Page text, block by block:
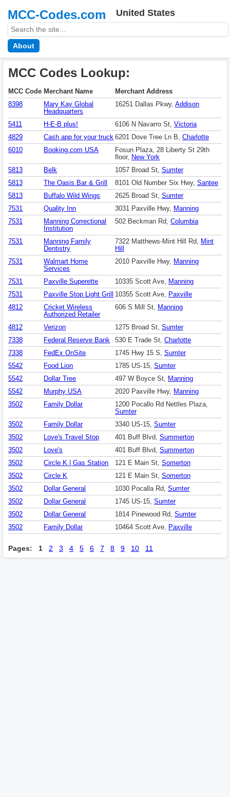
MCC-Codes.com United States
About
MCC Codes Lookup:
MCC Code Merchant Name
Merchant Address
8398
Mary Kay Global
Headquarters
16251 Dallas Pkwy, Addison
5411 H-E-B plus! 6106 N Navarro St, Victoria
4829
Cash app for your truck 6201 Dove Tree Ln B, Charlotte
6010
Booking.com USA
Fosun Plaza, 28 Liberty St 29th
floor, New York
5813
Belk 1057 Broad St, Sumter
5813
The Oasis Bar & Grill 8101 Old Number Six Hwy, Santee
5813
Buffalo Wild Wings 2625 Broad St, Sumter
7531
Quality Inn 3031 Paxville Hwy, Manning
7531
Manning Correctional
Institution
502 Beckman Rd, Columbia
7531
Manning Family
Dentistry
7322 Matthews-Mint Hill Rd, Mint
Hill
7531
Walmart Home
Services
2010 Paxville Hwy, Manning
7531 Paxville Superette 10335 Scott Ave, Manning
7531
Paxville Stop Light Grill 10355 Scott Ave, Paxville
4812
Cricket Wireless
Authorized Retailer
606 S Mill St, Manning
4812 Verizon 1275 Broad St, Sumter
7338
Federal Reserve Bank 530 E Trade St, Charlotte
7338
FedEx OnSite 1745 Hwy 15 S, Sumter
5542
Food Lion 1785 US-15, Sumter
5542
Dollar Tree 497 W Boyce St, Manning
5542
Murphy USA 2020 Paxville Hwy, Manning
3502
Family Dollar
1200 Pocallo Rd Nettles Plaza,
Sumter
3502
Family Dollar 3340 US-15, Sumter
3502
Love's Travel Stop 401 Buff Blvd, Summerton
3502
Love's 401 Buff Blvd, Summerton
3502
Circle K | Gas Station 121 E Main St, Somerton
3502
Circle K 121 E Main St, Somerton
3502
Dollar General 1030 Pocalla Rd, Sumter
3502
Dollar General 1745 US-15, Sumter
3502
Dollar General 1814 Pinewood Rd, Sumter
3502
Family Dollar 10464 Scott Ave, Paxville
Pages: 1 2 3 4 5 6 7 8 9 10 11